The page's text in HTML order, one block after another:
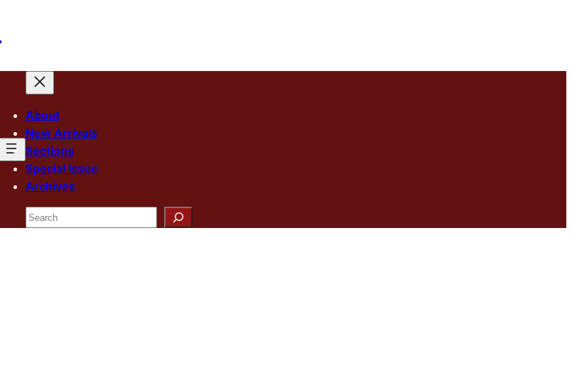
About
New Arrivals
Sections
Special Issue
Archives
Search